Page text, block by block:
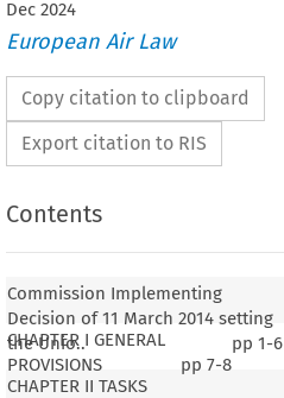
Dec 2024
European Air Law
Copy citation to clipboard
Export citation to RIS
Contents
Commission Implementing
Decision of 11 March 2014 setting
the Unio..
pp 1-6
CHAPTER I GENERAL
PROVISIONS
pp 7-8
CHAPTER II TASKS